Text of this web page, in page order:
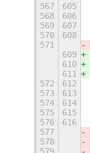
567
605
568
606
569
607
570
608
571
609
610
611
572
612
573
613
574
614
575
615
576
616
577
578